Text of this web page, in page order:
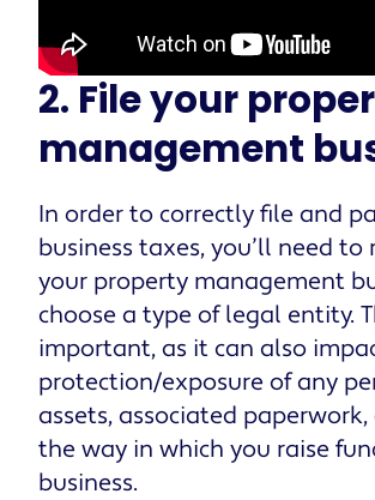
2. File your
management
In order to correctly file and
business taxes, you’ll need to
your property management
choose a type of legal entity.
important, as it can also
protection/exposure of any
assets, associated paperwork,
the way in which you raise
business.